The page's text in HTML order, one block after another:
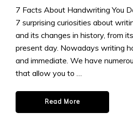
7 Facts About Handwriting You
7 surprising curiosities about
and its changes in history, from
present day. Nowadays writing
and immediate. We have
that allow you to …
Read More